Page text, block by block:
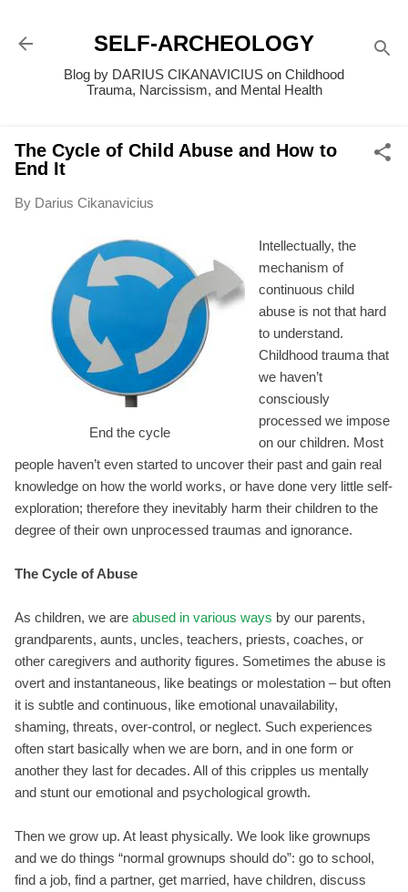
SELF-ARCHEOLOGY
Blog by DARIUS CIKANAVICIUS on Childhood
Trauma, Narcissism, and Mental Health
The Cycle of Child Abuse and How to
End It
By Darius Cikanavicius
End the cycle
Intellectually, the
mechanism of
continuous child
abuse is not that hard
to understand.
Childhood trauma that
we haven’t
consciously
processed we impose
on our children. Most
people haven’t even started to uncover their past and gain real
knowledge on how the world works, or have done very little self-
exploration; therefore they inevitably harm their children to the
degree of their own unprocessed traumas and ignorance.
The Cycle of Abuse
As children, we are abused in various ways by our parents,
grandparents, aunts, uncles, teachers, priests, coaches, or
other caregivers and authority figures. Sometimes the abuse is
overt and instantaneous, like beatings or molestation – but often
it is subtle and continuous, like emotional unavailability,
shaming, threats, over-control, or neglect. Such experiences
often start basically when we are born, and in one form or
another they last for decades. All of this cripples us mentally
and stunt our emotional and psychological growth.
Then we grow up. At least physically. We look like grownups
and we do things “normal grownups should do”: go to school,
find a job, find a partner, get married, have children, discuss